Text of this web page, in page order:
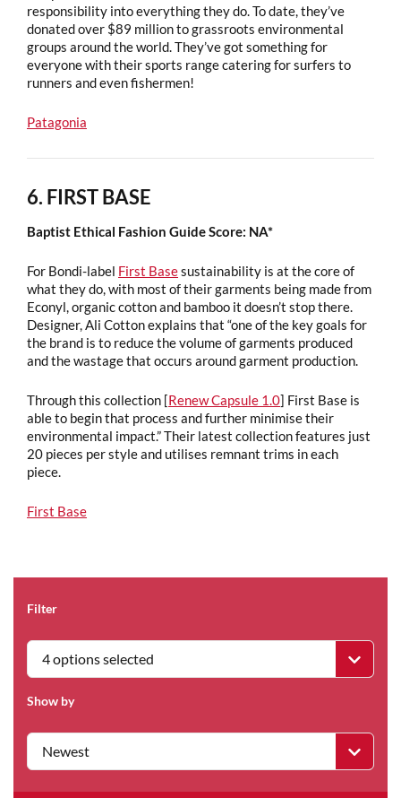
responsibility into everything they do. To date, they’ve
donated over $89 million to grassroots environmental
groups around the world. They’ve got something for
everyone with their sports range catering for surfers to
runners and even fishermen!
Patagonia
6. FIRST BASE
Baptist Ethical Fashion Guide Score: NA*
For Bondi-label First Basesustainability is at the core of
what they do, with most of their garments being made from
Econyl, organic cotton and bamboo it doesn’t stop there.
Designer, Ali Cotton explains that “one of the key goals for
the brand is to reduce the volume of garments produced
and the wastage that occurs around garment production.
Through this collection [Renew Capsule 1.0] First Base is
able to begin that process and further minimise their
environmental impact.” Their latest collection features just
20 pieces per style and utilises remnant trims in each
piece.
First Base
Filter
4 options selected
Show by
Newest